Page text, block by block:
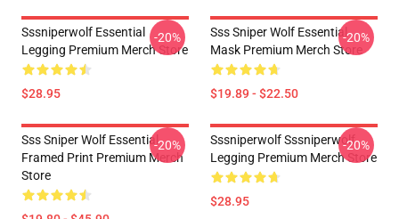
Sssniperwolf Essential
Legging Premium Merch Store
$28.95
-20%
Sss Sniper Wolf Essential
Mask Premium Merch Store
$19.89 - $22.50
-20%
Sss Sniper Wolf Essential
Framed Print Premium Merch
Store
-20%
Sssniperwolf Sssniperwolf
Legging Premium Merch Store
$28.95
-20%